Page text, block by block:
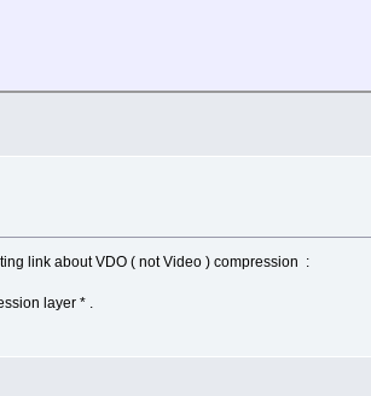
link about VDO ( not Video ) compression :
layer * .